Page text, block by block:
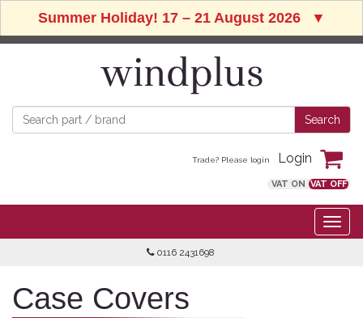
Summer Holiday! 17 – 21 August 2026 ▼
Trade? Please login Login
VAT ON VAT OFF
0116 2431698
Case Covers